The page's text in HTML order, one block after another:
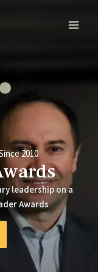
2010
leadership on a
Awards